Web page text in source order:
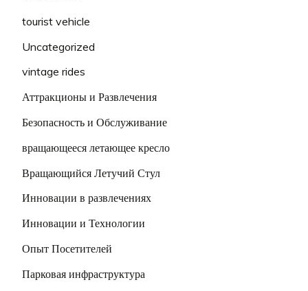
tourist vehicle
Uncategorized
vintage rides
Аттракционы и Развлечения
Безопасность и Обслуживание
вращающееся летающее кресло
Вращающийся Летучий Стул
Инновации в развлечениях
Инновации и Технологии
Опыт Посетителей
Парковая инфраструктура